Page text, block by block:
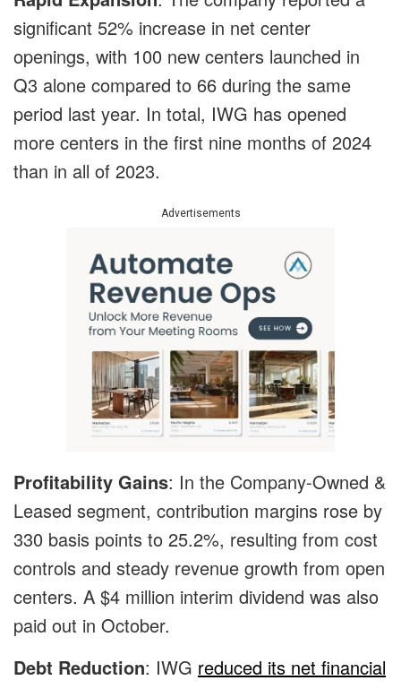
significant 52% increase in net center
openings, with 100 new centers launched in
Q3 alone compared to 66 during the same
period last year. In total, IWG has opened
more centers in the first nine months of 2024
than in all of 2023.
Advertisements
Profitability Gains: In the Company-Owned &
Leased segment, contribution margins rose by
330 basis points to 25.2%, resulting from cost
controls and steady revenue growth from open
centers. A $4 million interim dividend was also
paid out in October.
Debt Reduction: IWG reduced its net financial